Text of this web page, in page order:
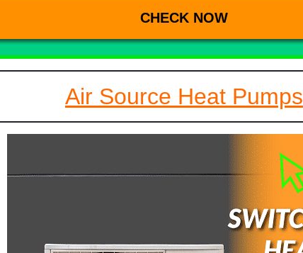
Air Source Heat Pumps